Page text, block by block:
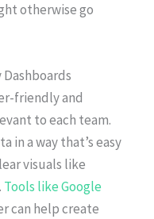
otherwise go
friendly and
to each team.
in a way that’s easy
visuals like
Tools like Google
can help create